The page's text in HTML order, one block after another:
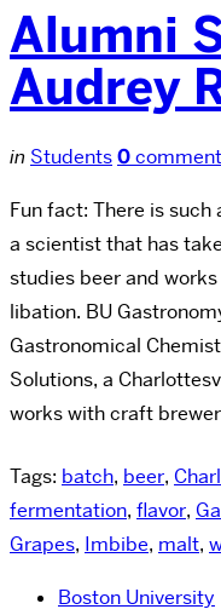
Alumni
Audrey
in Students0
Fun fact: There is
a scientist that has
studies beer and
libation. BU
Gastronomical
Solutions, a
works with craft
Tags: batch, beer,
fermentation, flavor,
Grapes, Imbibe, malt,
Boston University